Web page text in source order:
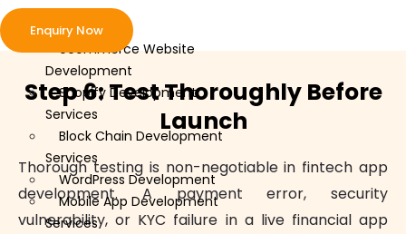
Develop
ecommerce Website
Development
Shopify Development
Services
Block Chain Development
Services
WordPress Development
Mobile App Development
Services
Enquiry Now
Step 6: Test Thoroughly Before
Launch
Thorough testing is non-negotiable in fintech app
development. A payment error, security
vulnerability, or KYC failure in a live financial app